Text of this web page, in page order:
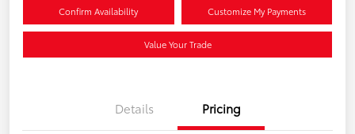
Confirm Availability Customize My Payments
Value Your Trade
Details Pricing